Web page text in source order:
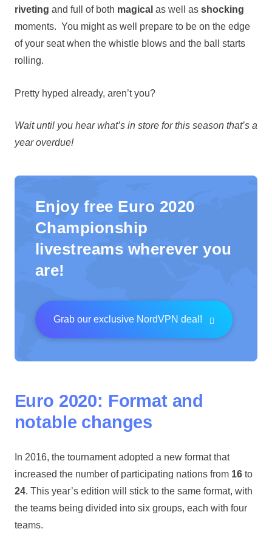
riveting and full of both magical as well as shocking
moments. You might as well prepare to be on the edge
of your seat when the whistle blows and the ball starts
rolling.
Pretty hyped already, aren’t you?
Wait until you hear what’s in store for this season that’s a
year overdue!
Enjoy free Euro 2020
Championship
livestreams wherever you
are!
Grab our exclusive NordVPN deal!
Euro 2020: Format and
notable changes
In 2016, the tournament adopted a new format that
increased the number of participating nations from 16to
24. This year’s edition will stick to the same format, with
the teams being divided into six groups, each with four
teams.